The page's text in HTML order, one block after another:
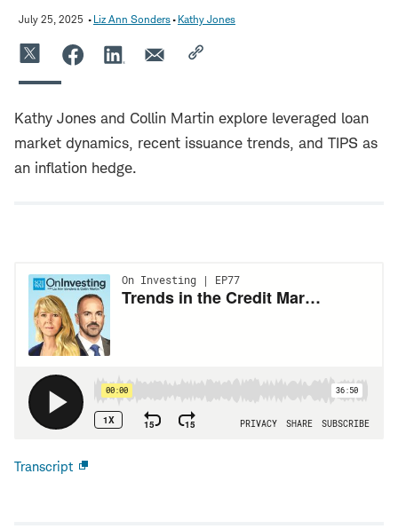
July 25, 2025 Liz Ann Sonders Kathy Jones
Kathy Jones and Collin Martin explore leveraged loan
market dynamics, recent issuance trends, and TIPS as
an inflation hedge.
Transcript